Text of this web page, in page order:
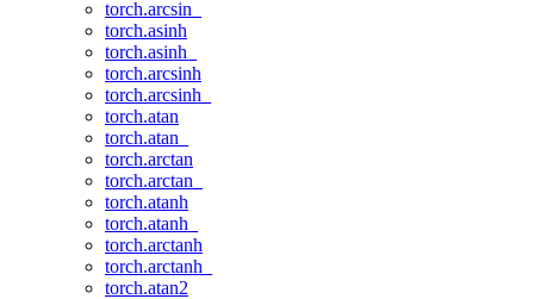
torch.arcsin_
torch.asinh
torch.asinh_
torch.arcsinh
torch.arcsinh_
torch.atan
torch.atan_
torch.arctan
torch.arctan_
torch.atanh
torch.atanh_
torch.arctanh
torch.arctanh_
torch.atan2